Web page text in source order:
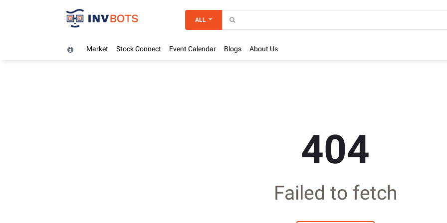
Market Stock Connect Event Calendar Blogs About Us
ALL
404
Failed to fetch